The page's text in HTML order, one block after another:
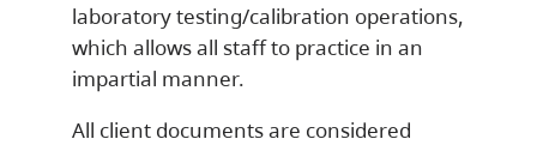
laboratory testing/calibration operations,
which allows all staff to practice in an
impartial manner.
All client documents are considered